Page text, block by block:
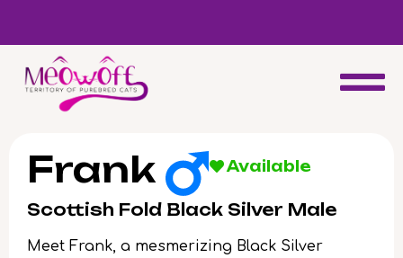
Special discount when you choose to adopt a second kitten!
Frank Available
Scottish Fold Black Silver Male
Meet Frank, a mesmerizing Black Silver